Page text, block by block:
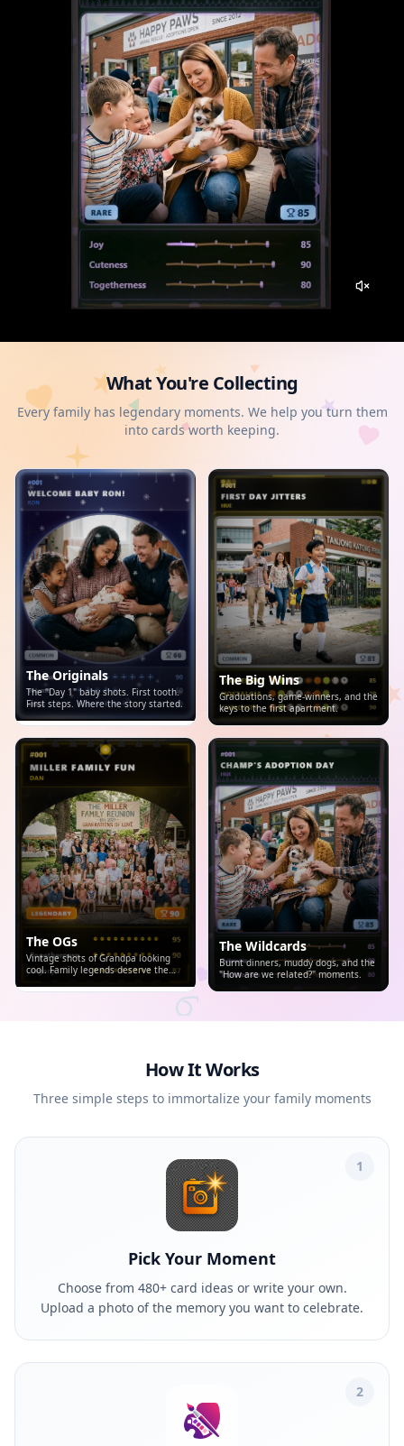
What You're Collecting
Every family has legendary moments. We help you turn them
into cards worth keeping.
The Originals
The "Day 1" baby shots. First tooth.
First steps. Where the story started.
The Big Wins
Graduations, game-winners, and the
keys to the first apartment.
The OGs
Vintage shots of Grandpa looking
cool. Family legends deserve the
The Wildcards
Burnt dinners, muddy dogs, and the
"How are we related?" moments.
How It Works
Three simple steps to immortalize your family moments
1
Pick Your Moment
Choose from 480+ card ideas or write your own.
Upload a photo of the memory you want to celebrate.
2